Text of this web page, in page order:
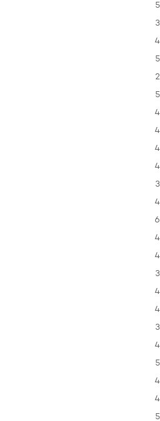
5
3
4
5
2
5
4
4
4
4
3
4
6
4
4
3
4
4
3
4
5
4
4
5